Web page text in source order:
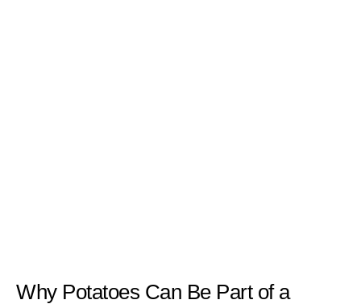
Why Potatoes Can Be Part of a